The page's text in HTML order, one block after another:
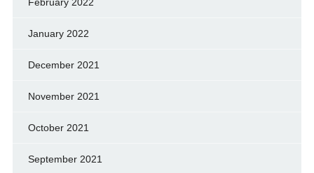
January 2022
December 2021
November 2021
October 2021
September 2021